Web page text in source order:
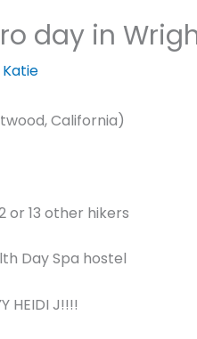
day in
Katie
California)
or 13 other hikers
Day Spa hostel
HEIDI J!!!!